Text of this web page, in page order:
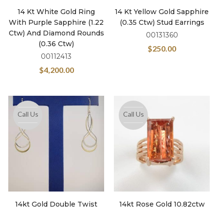
14 Kt White Gold Ring
With Purple Sapphire (1.22
Ctw) And Diamond Rounds
(0.36 Ctw)
00112413
$4,200.00
14 Kt Yellow Gold Sapphire
(0.35 Ctw) Stud Earrings
00131360
$250.00
Call Us
14kt Gold Double Twist
Call Us
14kt Rose Gold 10.82ctw